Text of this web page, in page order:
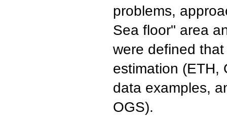
problems,
Sea floor" area
were defined
estimation (ETH,
data examples,
OGS).